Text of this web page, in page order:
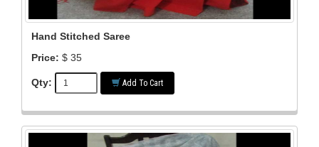
Hand Stitched Saree
Price: $ 35
Qty: Add To Cart